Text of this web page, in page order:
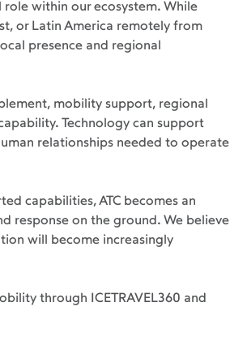
role within our ecosystem. While
or Latin America remotely from
presence and regional
mobility support, regional
Technology can support
relationships needed to operate
capabilities, ATC becomes an
response on the ground. We believe
will become increasingly
through ICETRAVEL360 and